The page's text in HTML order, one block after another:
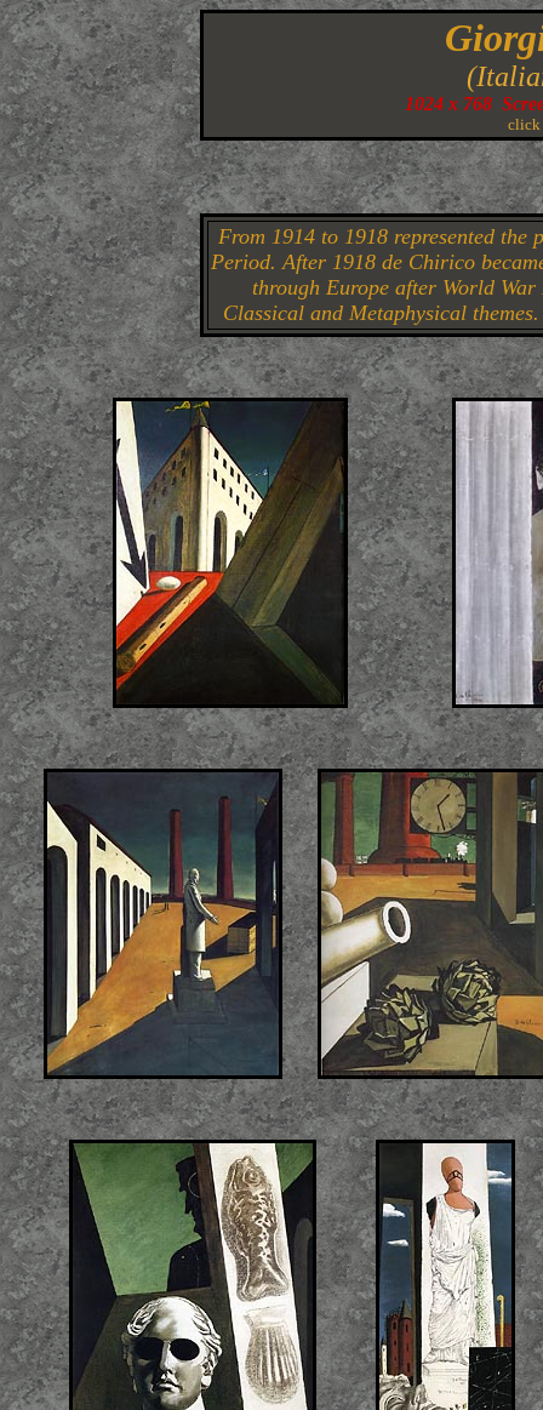
1024 x 768
click
From 1914 to 1918 represented
Period. After 1918 de Chirico
through Europe after World
Classical and Metaphysical